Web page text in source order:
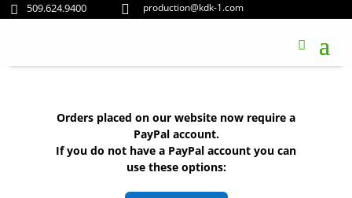
 509.624.9400  production@kdk-1.com
Orders placed on our website now require a
PayPal account.
If you do not have a PayPal account you can
use these options: